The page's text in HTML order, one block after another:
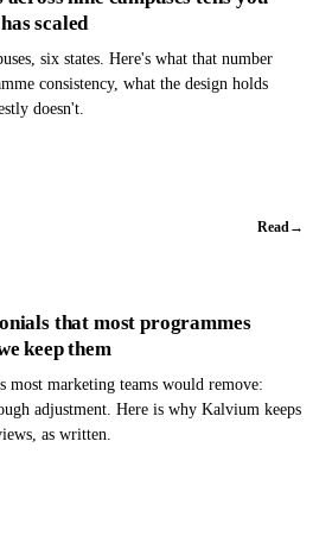
scaled
six states. Here's what that number
consistency, what the design holds
doesn't.
Read→
that most programmes
keep them
most marketing teams would remove:
adjustment. Here is why Kalvium keeps
as written.